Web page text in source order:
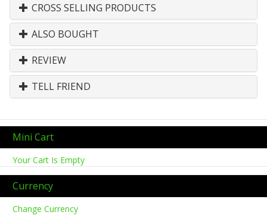
CROSS SELLING PRODUCTS
ALSO BOUGHT
REVIEW
TELL FRIEND
Mini Cart
Your Cart Is Empty
Currency
Change Currency